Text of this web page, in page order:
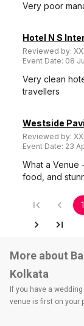
Very poor
Hotel N S
Reviewed by:
Event Date: 08
Very clean
travellers
Westside
Reviewed by:
Event Date: 23
What a Venue
food, and
1
More about
Kolkata
If you have a
venue is first on your
options and deals.